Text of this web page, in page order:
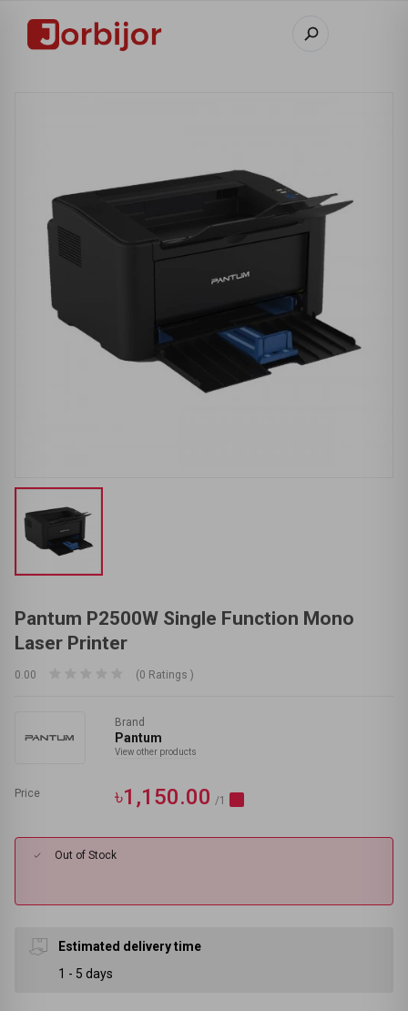
Pantum P2500W Single Function Mono
Laser Printer
0.00 (0 Ratings )
Brand
Pantum
View other products
Price ৳1,150.00 /1
Out of Stock
Estimated delivery time
1 - 5 days